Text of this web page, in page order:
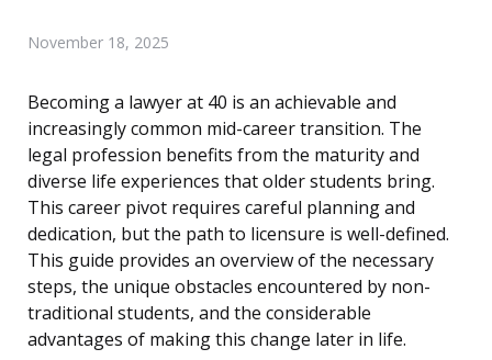
November 18, 2025
Becoming a lawyer at 40 is an achievable and
increasingly common mid-career transition. The
legal profession benefits from the maturity and
diverse life experiences that older students bring.
This career pivot requires careful planning and
dedication, but the path to licensure is well-defined.
This guide provides an overview of the necessary
steps, the unique obstacles encountered by non-
traditional students, and the considerable
advantages of making this change later in life.